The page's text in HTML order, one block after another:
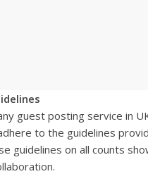
guest posting service in
to the guidelines
guidelines on all counts